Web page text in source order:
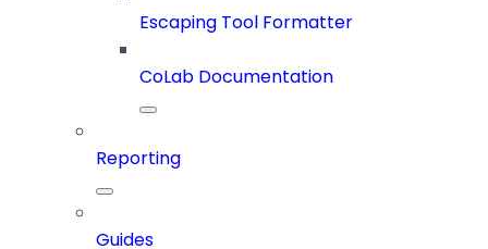
Escaping Tool Formatter
CoLab Documentation
Reporting
Guides